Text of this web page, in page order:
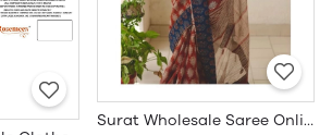
Surat Wholesale Saree Online